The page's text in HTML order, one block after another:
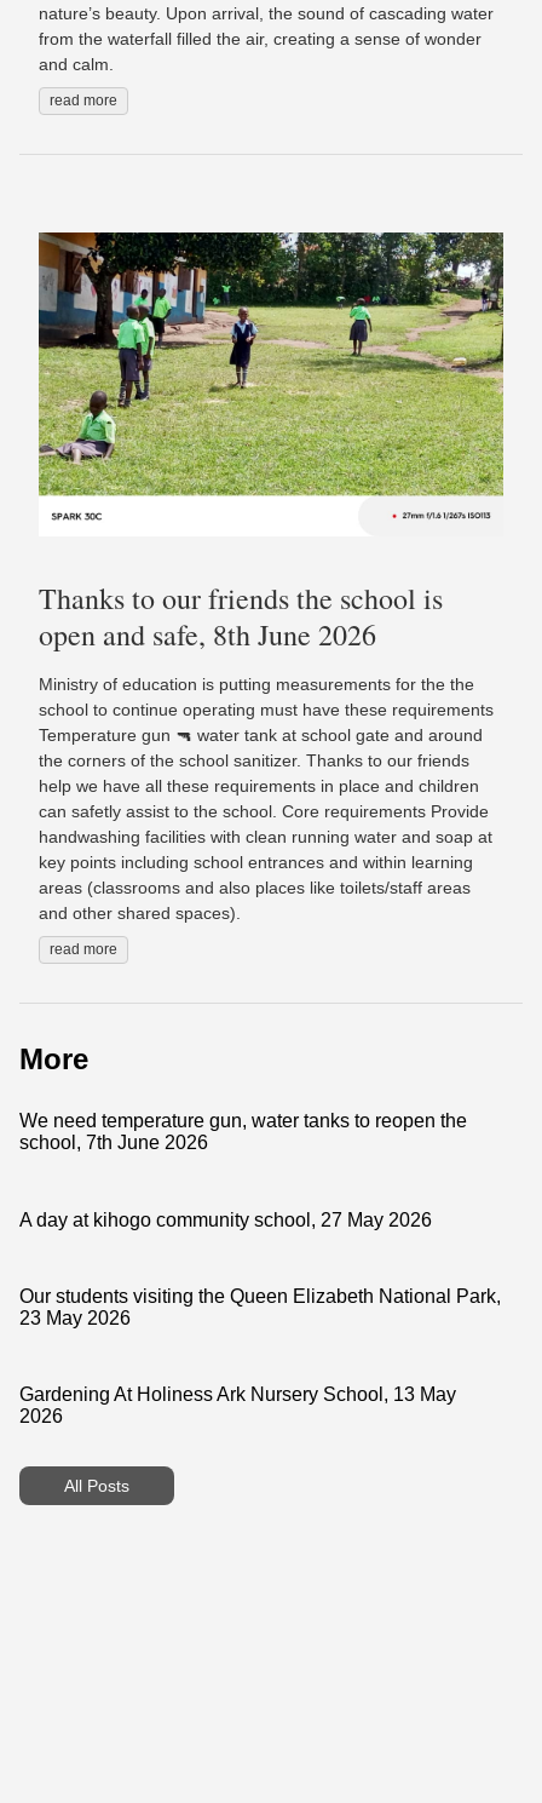
nature’s beauty. Upon arrival, the sound of cascading water
from the waterfall filled the air, creating a sense of wonder
and calm.
read more
Thanks to our friends the school is
open and safe, 8th June 2026
Ministry of education is putting measurements for the the
school to continue operating must have these requirements
Temperature gun 🔫 water tank at school gate and around
the corners of the school sanitizer. Thanks to our friends
help we have all these requirements in place and children
can safetly assist to the school. Core requirements Provide
handwashing facilities with clean running water and soap at
key points including school entrances and within learning
areas (classrooms and also places like toilets/staff areas
and other shared spaces).
read more
More
We need temperature gun, water tanks to reopen the
school, 7th June 2026
A day at kihogo community school, 27 May 2026
Our students visiting the Queen Elizabeth National Park,
23 May 2026
Gardening At Holiness Ark Nursery School, 13 May
2026
All Posts